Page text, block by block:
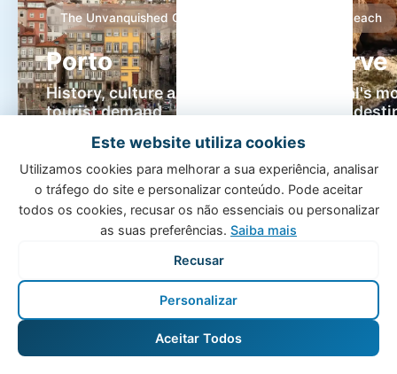
The Unvanquished City
Porto
History, culture and high
tourist demand
Portugal's second-largest
city attracts millions of
visitors every year. With our
specialised management,
ensure maximum occupancy
Sun & Beach
Algarve
Portugal's
holiday
Paradise
exceptional
world-class
Algarve offers
return on
Este website utiliza cookies
Utilizamos cookies para melhorar a sua experiência, analisar
o tráfego do site e personalizar conteúdo. Pode aceitar
todos os cookies, recusar os não essenciais ou personalizar
as suas preferências. Saiba mais
Recusar
Personalizar
Aceitar Todos